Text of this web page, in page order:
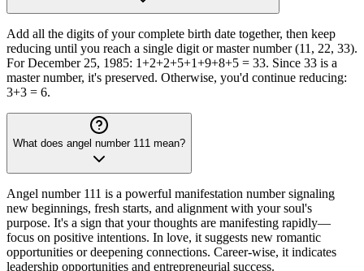
Add all the digits of your complete birth date together, then keep
reducing until you reach a single digit or master number (11, 22, 33).
For December 25, 1985: 1+2+2+5+1+9+8+5 = 33. Since 33 is a
master number, it's preserved. Otherwise, you'd continue reducing:
3+3 = 6.
What does angel number 111 mean?
Angel number 111 is a powerful manifestation number signaling
new beginnings, fresh starts, and alignment with your soul's
purpose. It's a sign that your thoughts are manifesting rapidly—
focus on positive intentions. In love, it suggests new romantic
opportunities or deepening connections. Career-wise, it indicates
leadership opportunities and entrepreneurial success.